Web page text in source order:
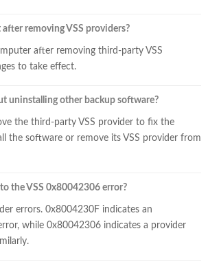
removing VSS providers?
after removing third-party VSS
to take effect.
uninstalling other backup software?
the third-party VSS provider to fix the
the software or remove its VSS provider from
the VSS 0x80042306 error?
errors. 0x8004230F indicates an
while 0x80042306 indicates a provider